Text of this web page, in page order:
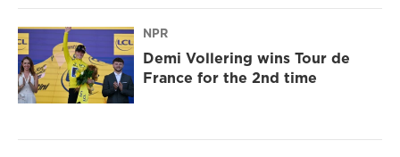
NPR
Demi Vollering wins Tour de
France for the 2nd time